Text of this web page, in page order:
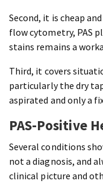
Second, it is cheap
flow cytometry, PAS
stains remains a
Third, it covers
particularly the dry
aspirated and only a
PAS-Positive
Several conditions
not a diagnosis, and
clinical picture and